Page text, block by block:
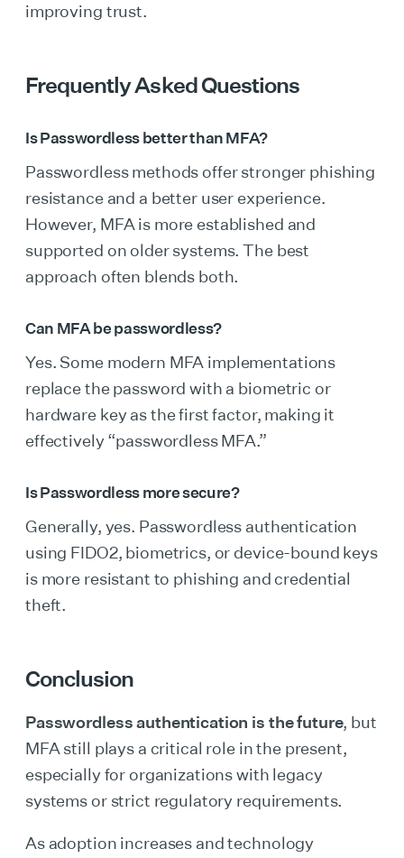
improving trust.
Frequently Asked Questions
Is Passwordless better than MFA?
Passwordless methods offer stronger phishing
resistance and a better user experience.
However, MFA is more established and
supported on older systems. The best
approach often blends both.
Can MFA be passwordless?
Yes. Some modern MFA implementations
replace the password with a biometric or
hardware key as the first factor, making it
effectively “passwordless MFA.”
Is Passwordless more secure?
Generally, yes. Passwordless authentication
using FIDO2, biometrics, or device-bound keys
is more resistant to phishing and credential
theft.
Conclusion
Passwordless authentication is the future, but
MFA still plays a critical role in the present,
especially for organizations with legacy
systems or strict regulatory requirements.
As adoption increases and technology